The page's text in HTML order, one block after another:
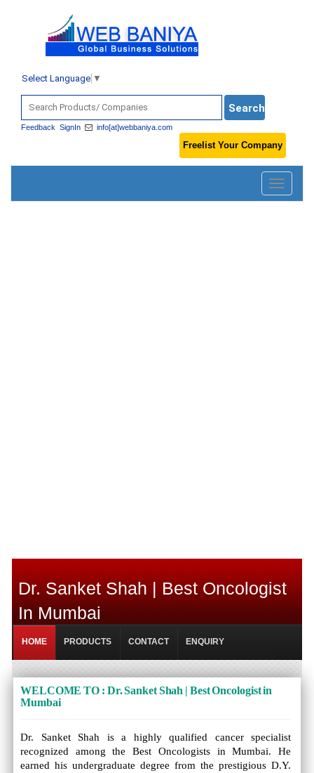
Select Language ▼
Feedback SignIn info[at]webbaniya.com
Freelist Your Company
Toggle
Dr. Sanket Shah | Best Oncologist
In Mumbai
HOME PRODUCTS CONTACT ENQUIRY
WELCOME TO : Dr. Sanket Shah | Best Oncologist in
Mumbai
Dr. Sanket Shah is a highly qualified cancer specialist
recognized among the Best Oncologists in Mumbai. He
earned his undergraduate degree from the prestigious D.Y.